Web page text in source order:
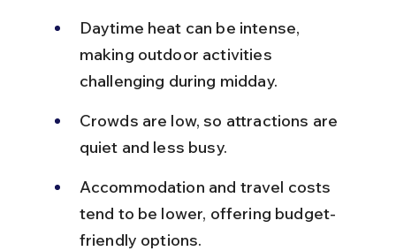
Daytime heat can be intense,
making outdoor activities
challenging during midday.
Crowds are low, so attractions are
quiet and less busy.
Accommodation and travel costs
tend to be lower, offering budget-
friendly options.